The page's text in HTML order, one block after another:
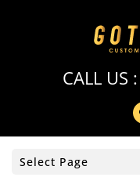
CALL US :
Select Page